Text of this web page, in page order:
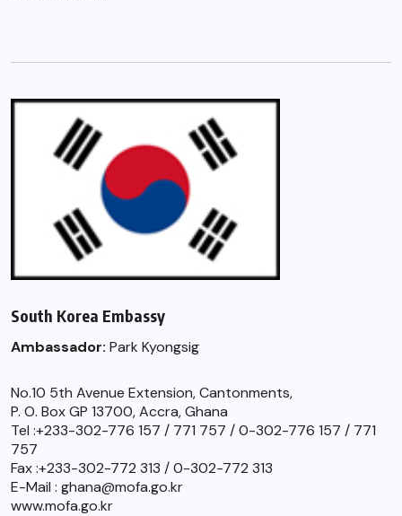
South Korea Embassy
Ambassador: Park Kyongsig
No.10 5th Avenue Extension, Cantonments,
P. O. Box GP 13700, Accra, Ghana
Tel :+233-302-776 157 / 771 757 / 0-302-776 157 / 771
757
Fax :+233-302-772 313 / 0-302-772 313
E-Mail : ghana@mofa.go.kr
www.mofa.go.kr